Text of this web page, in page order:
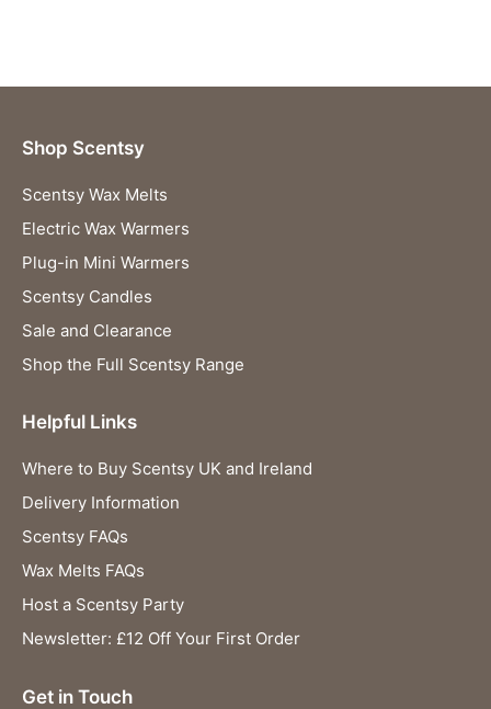
Shop Scentsy
Scentsy Wax Melts
Electric Wax Warmers
Plug-in Mini Warmers
Scentsy Candles
Sale and Clearance
Shop the Full Scentsy Range
Helpful Links
Where to Buy Scentsy UK and Ireland
Delivery Information
Scentsy FAQs
Wax Melts FAQs
Host a Scentsy Party
Newsletter: £12 Off Your First Order
Get in Touch